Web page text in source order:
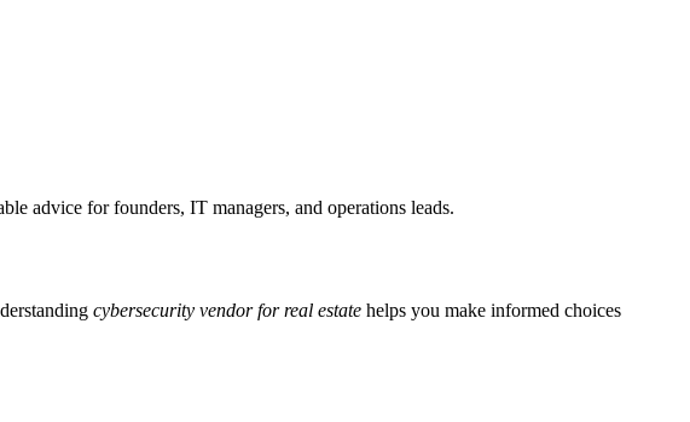
advice for founders, IT managers, and operations leads.
cybersecurity vendor for real estate helps you make informed choices